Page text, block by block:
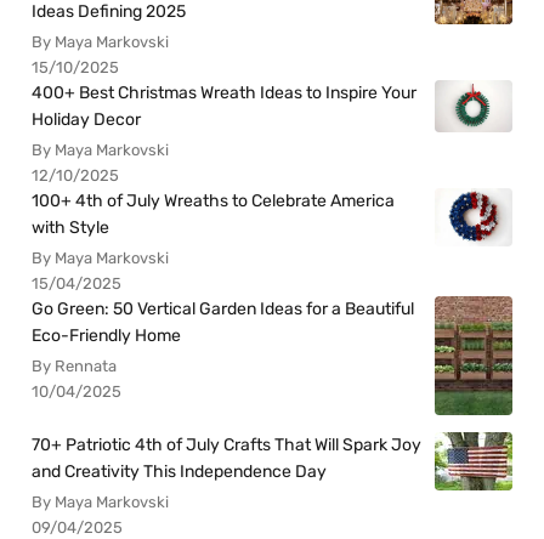
Ideas Defining 2025
By Maya Markovski
15/10/2025
400+ Best Christmas Wreath Ideas to Inspire Your
Holiday Decor
By Maya Markovski
12/10/2025
100+ 4th of July Wreaths to Celebrate America
with Style
By Maya Markovski
15/04/2025
Go Green: 50 Vertical Garden Ideas for a Beautiful
Eco-Friendly Home
By Rennata
10/04/2025
70+ Patriotic 4th of July Crafts That Will Spark Joy
and Creativity This Independence Day
By Maya Markovski
09/04/2025